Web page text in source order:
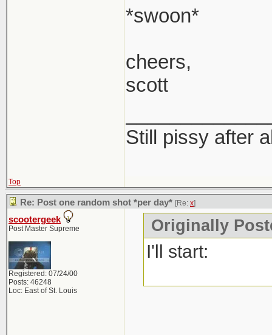
*swoon*
cheers,
scott
Still pissy after
Top
Re: Post one random shot *per day* [Re: x]
scootergeek
Post Master Supreme
Registered: 07/24/00
Posts: 46248
Loc: East of St. Louis
Originally
I'll start: